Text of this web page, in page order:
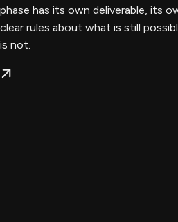
phase has its own deliverable, its
clear rules about what is still
is not.